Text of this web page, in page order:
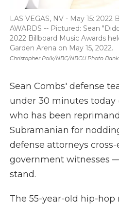
Christopher Polk/NBC/NBCU Photo
LAS VEGAS, NV - May 15: 2022
AWARDS -- Pictured: Sean
2022 Billboard Music Awards
Garden Arena on May 15, 2022.
Sean Combs' defense
under 30 minutes today
who has been
Subramanian for
defense attorneys
government witnesses
stand.
The 55-year-old hip-hop